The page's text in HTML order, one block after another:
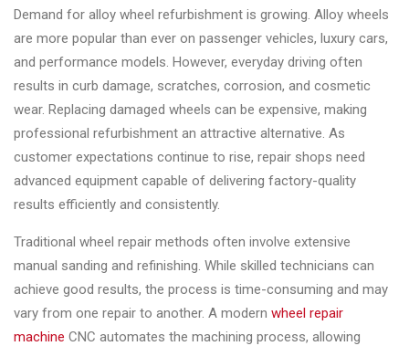
Demand for alloy wheel refurbishment is growing. Alloy wheels
are more popular than ever on passenger vehicles, luxury cars,
and performance models. However, everyday driving often
results in curb damage, scratches, corrosion, and cosmetic
wear. Replacing damaged wheels can be expensive, making
professional refurbishment an attractive alternative. As
customer expectations continue to rise, repair shops need
advanced equipment capable of delivering factory-quality
results efficiently and consistently.
Traditional wheel repair methods often involve extensive
manual sanding and refinishing. While skilled technicians can
achieve good results, the process is time-consuming and may
vary from one repair to another. A modern wheel repair
machine CNC automates the machining process, allowing
◉ Wheel
Alignment
&
Balancer
◉
Wheel
Cleaning
Equipment
◉ Wheel
Coating
Equipment
◉ Wheel
Oven